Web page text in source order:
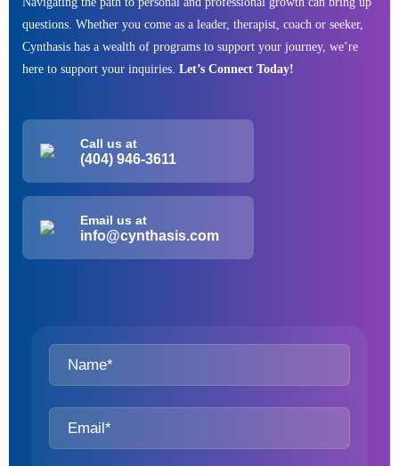
questions. Whether you come as a leader, therapist, coach or seeker,
Cynthasis has a wealth of programs to support your journey, we’re
here to support your inquiries. Let’s Connect Today!
Call us at
(404) 946-3611
Email us at
info@cynthasis.com